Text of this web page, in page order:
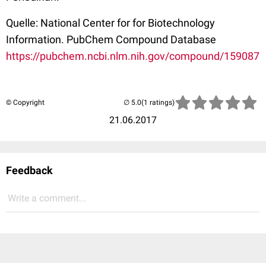
Quelle: National Center for for Biotechnology
Information. PubChem Compound Database
https://pubchem.ncbi.nlm.nih.gov/compound/159087
© Copyright
21.06.2017
(1 ratings)
Feedback
Write a comment...